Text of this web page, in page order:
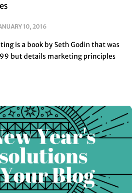
10, 2016
is a book by Seth Godin that was
but details marketing principles